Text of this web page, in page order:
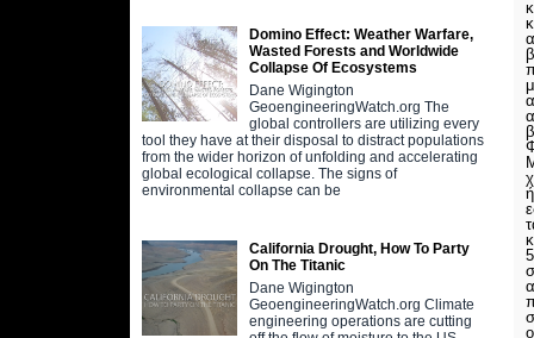
Domino Effect: Weather Warfare,
Wasted Forests and Worldwide
Collapse Of Ecosystems
Dane Wigington
GeoengineeringWatch.org The
global controllers are utilizing every
tool they have at their disposal to distract populations
from the wider horizon of unfolding and accelerating
global ecological collapse. The signs of
environmental collapse can be
California Drought, How To Party
On The Titanic
Dane Wigington
GeoengineeringWatch.org Climate
engineering operations are cutting